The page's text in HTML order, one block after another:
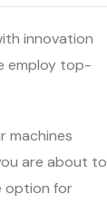
innovation
employ top-
machines
are about to
option for